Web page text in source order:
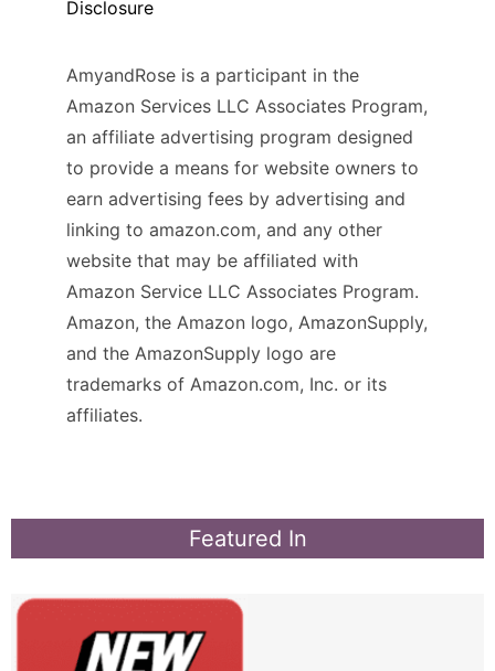
Disclosure
AmyandRose is a participant in the
Amazon Services LLC Associates Program,
an affiliate advertising program designed
to provide a means for website owners to
earn advertising fees by advertising and
linking to amazon.com, and any other
website that may be affiliated with
Amazon Service LLC Associates Program.
Amazon, the Amazon logo, AmazonSupply,
and the AmazonSupply logo are
trademarks of Amazon.com, Inc. or its
affiliates.
Featured In